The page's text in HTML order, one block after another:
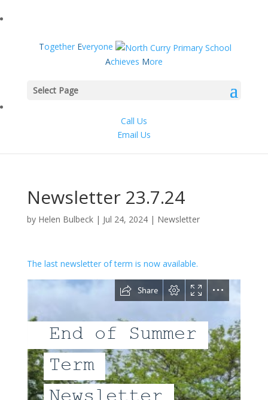
Together Everyone
Achieves More
Select Page
Call Us
Email Us
Newsletter 23.7.24
by Helen Bulbeck| Jul 24, 2024| Newsletter
The last newsletter of term is now available.